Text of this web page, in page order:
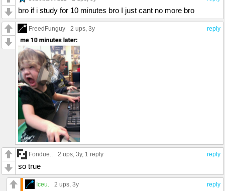
bro if i study for 10 minutes bro I just cant no more bro
reply
FreedFunguy 2 ups, 3y
reply
Fondue.. 2 ups, 3y, 1 reply
so true
reply
Iceu. 2 ups, 3y